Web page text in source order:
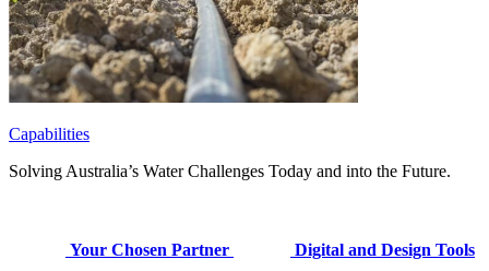
Capabilities
Solving Australia’s Water Challenges Today and into the Future.
Your Chosen Partner Digital and Design Tools